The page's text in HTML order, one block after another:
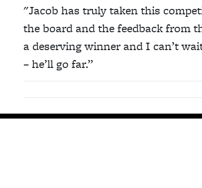
"Jacob has truly taken this
the board and the feedback from
a deserving winner and I can’t
– he’ll go far.”